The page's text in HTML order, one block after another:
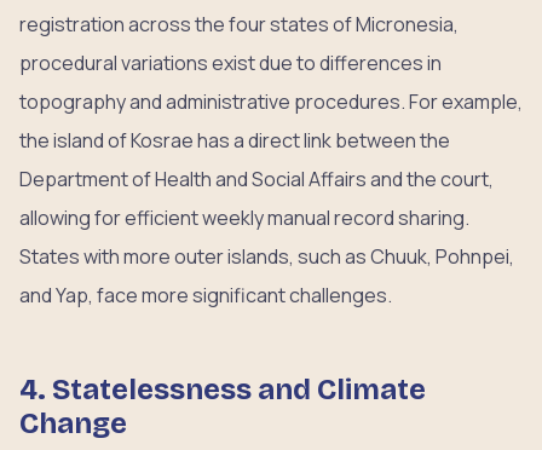
registration across the four states of Micronesia,
procedural variations exist due to differences in
topography and administrative procedures. For example,
the island of Kosrae has a direct link between the
Department of Health and Social Affairs and the court,
allowing for efficient weekly manual record sharing.
States with more outer islands, such as Chuuk, Pohnpei,
and Yap, face more significant challenges.
4. Statelessness and Climate
Change